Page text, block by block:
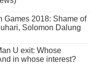
Games 2018: Shame of
Solomon Dalung
U exit: Whose
in whose interest?